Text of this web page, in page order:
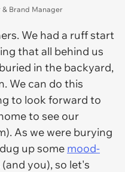
& Brand Manager
We had a ruff start
that all behind us
in the backyard,
We can do this
to look forward to
to see our
As we were burying
up some mood-
you), so let's